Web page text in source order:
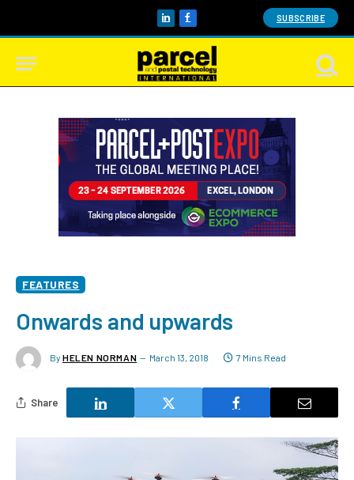
LinkedInFacebook SUBSCRIBE
FEATURES
Onwards and upwards
By HELEN NORMAN March 13, 2018 7 Mins Read
Share